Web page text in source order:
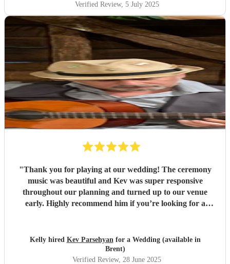
Verified Review, 5 July 2025
"Thank you for playing at our wedding! The ceremony
music was beautiful and Kev was super responsive
throughout our planning and turned up to our venue
early. Highly recommend him if you’re looking for a
Kelly hired Kev Parsehyanfor a Wedding (available in
Brent)
Verified Review, 28 June 2025